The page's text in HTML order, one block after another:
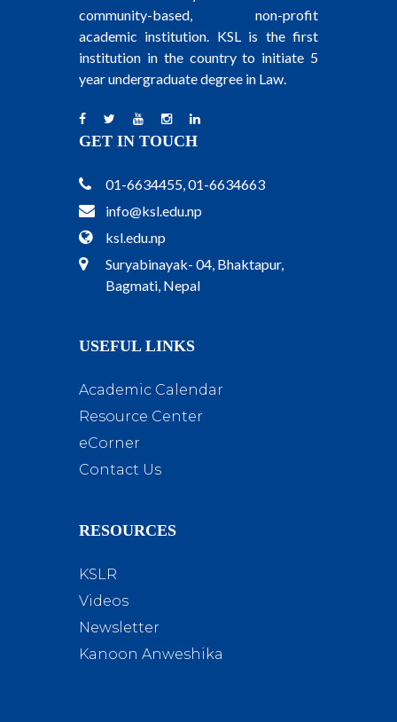
community-based, non-profit
academic institution. KSL is the first
institution in the country to initiate 5
year undergraduate degree in Law.
GET IN TOUCH
01-6634455, 01-6634663
info@ksl.edu.np
ksl.edu.np
Suryabinayak- 04, Bhaktapur,
Bagmati, Nepal
USEFUL LINKS
Academic Calendar
Resource Center
eCorner
Contact Us
RESOURCES
KSLR
Videos
Newsletter
Kanoon Anweshika